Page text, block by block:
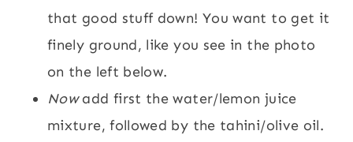
that good stuff down! You want to get it
finely ground, like you see in the photo
on the left below.
Nowadd first the water/lemon juice
mixture, followed by the tahini/olive oil.